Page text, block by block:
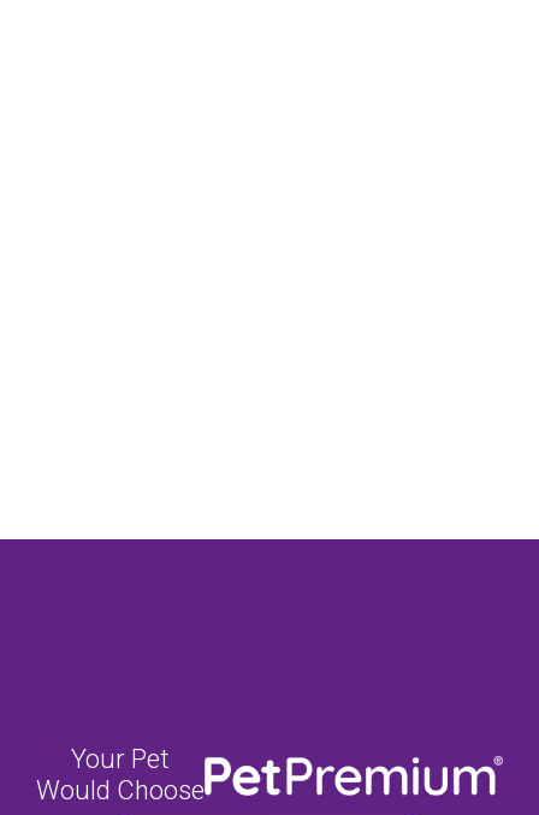
Your Pet
Would Choose